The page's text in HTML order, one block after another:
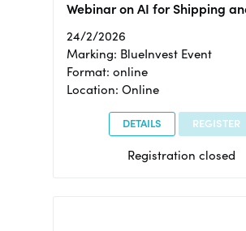
Webinar on AI for Shipping
24/2/2026
Marking: BlueInvest Event
Format: online
Location: Online
DETAILS REGISTER
Registration closed